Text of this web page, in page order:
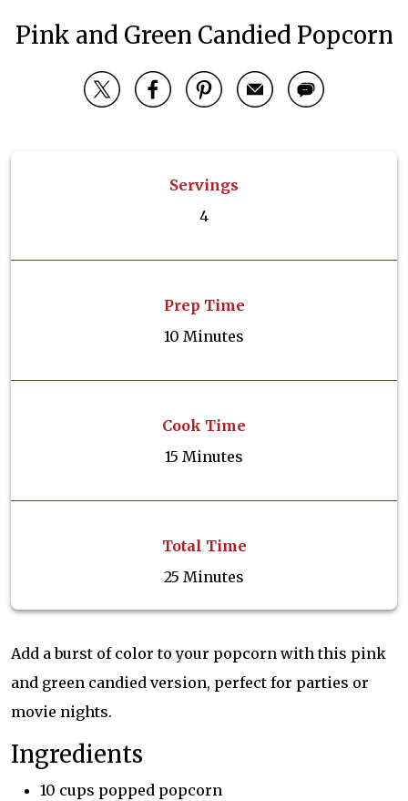
Pink and Green Candied Popcorn
Servings
4
Prep Time
10 Minutes
Cook Time
15 Minutes
Total Time
25 Minutes
Add a burst of color to your popcorn with this pink
and green candied version, perfect for parties or
movie nights.
Ingredients
10 cups popped popcorn